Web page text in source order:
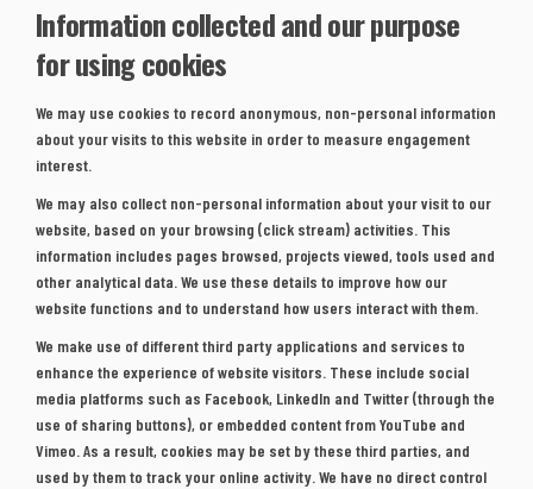
Information collected and our purpose
for using cookies
We may use cookies to record anonymous, non-personal information
about your visits to this website in order to measure engagement
interest.
We may also collect non-personal information about your visit to our
website, based on your browsing (click stream) activities. This
information includes pages browsed, projects viewed, tools used and
other analytical data. We use these details to improve how our
website functions and to understand how users interact with them.
We make use of different third party applications and services to
enhance the experience of website visitors. These include social
media platforms such as Facebook, LinkedIn and Twitter (through the
use of sharing buttons), or embedded content from YouTube and
Vimeo. As a result, cookies may be set by these third parties, and
used by them to track your online activity. We have no direct control